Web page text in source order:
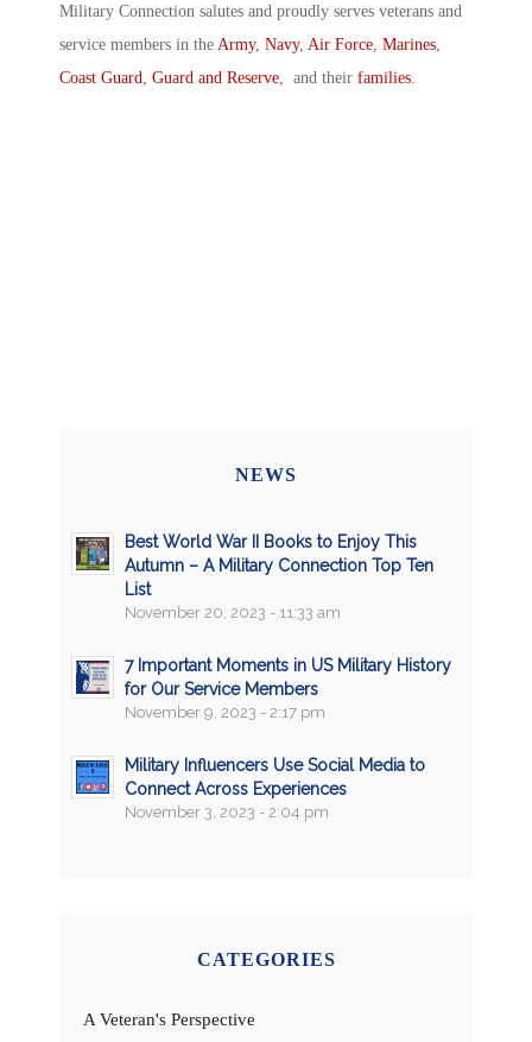
Military Connection salutes and proudly serves veterans and
service members in the Army, Navy, Air Force Marines
Coast Guard Guard and Reserve , and their families
NEWS
Best World War II Books to Enjoy This
Autumn – A Military Connection Top Ten
List
November 20, 2023 - 11:33 am
7 Important Moments in US Military History
for Our Service Members
November 9, 2023 - 2:17 pm
Military Influencers Use Social Media to
Connect Across Experiences
November 3, 2023 - 2:04 pm
CATEGORIES
A Veteran's Perspective